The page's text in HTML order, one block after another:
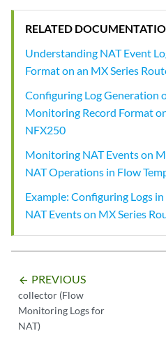
RELATED
Understanding NAT Event
Format on an MX Series
Configuring Log Generation
Monitoring Record Format
NFX250
Monitoring NAT Events on
NAT Operations in Flow
Example: Configuring Logs
NAT Events on MX Series
arrow_backward PREVIOUS
collector (Flow
Monitoring Logs for
NAT)